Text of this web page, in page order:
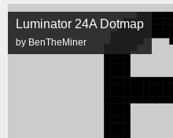
Luminator 24A Dotmap
by BenTheMiner